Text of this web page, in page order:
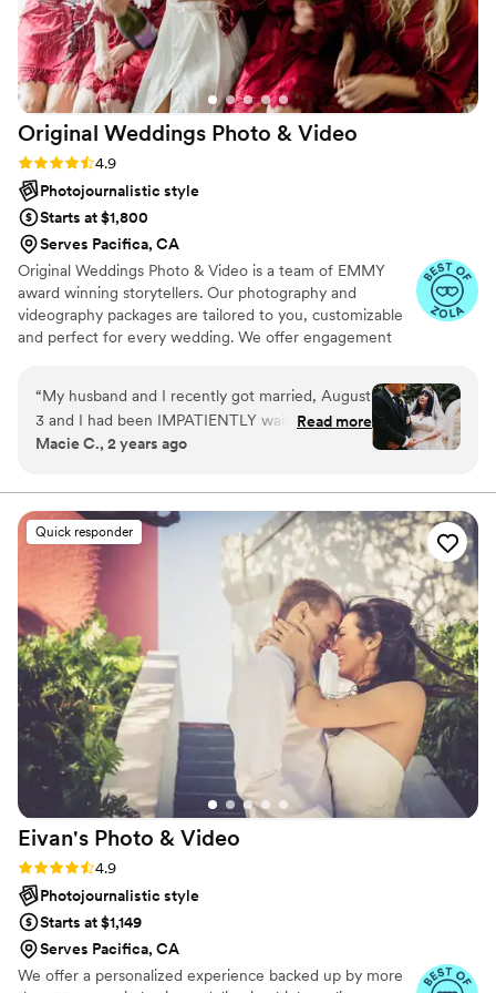
Original Weddings Photo & Video
Rating: 4.9 (232 reviews)
4.9
Photojournalistic style
Starts at $1,800
Serves Pacifica, CA
Original Weddings Photo & Video is a team of EMMY
award winning storytellers. Our photography and
videography packages are tailored to you, customizable
and perfect for every wedding. We offer engagement
“My husband and I recently got married, August
3 and I had been IMPATIENTLY waiting to see
how our photos came out. A couple days ago
out absolutely STUNNING!!! Lisa was our
photographer and we absolutely LOVED her !!
10/10 recommend her! We picked the rustic edit
for our photos!
Read more
Macie C., 2 years ago
Quick responder
Eivan's Photo & Video
Rating: 4.9 (332 reviews)
4.9
Photojournalistic style
Starts at $1,149
Serves Pacifica, CA
We offer a personalized experience backed up by more